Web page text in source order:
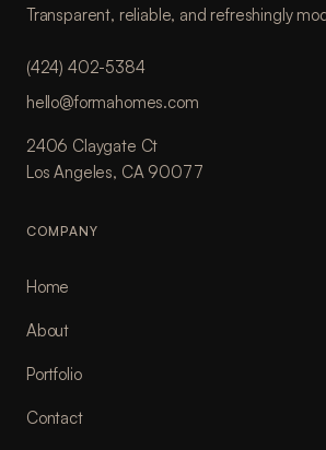
Transparent, reliable, and refreshingly
(424) 402-5384
hello@formahomes.com
2406 Claygate Ct
Los Angeles, CA 90077
COMPANY
Home
About
Portfolio
Contact